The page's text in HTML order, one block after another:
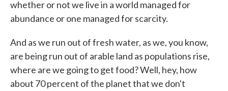
whether or not we live in a world managed for
abundance or one managed for scarcity.
And as we run out of fresh water, as we, you know,
are being run out of arable land as populations rise,
where are we going to get food? Well, hey, how
about 70 percent of the planet that we don't